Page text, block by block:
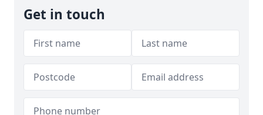
Get in touch